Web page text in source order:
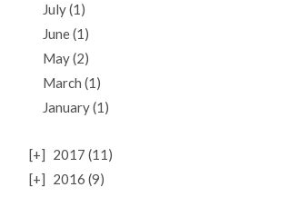
July (1)
June (1)
May (2)
March (1)
January (1)
[+] 2017 (11)
[+] 2016 (9)